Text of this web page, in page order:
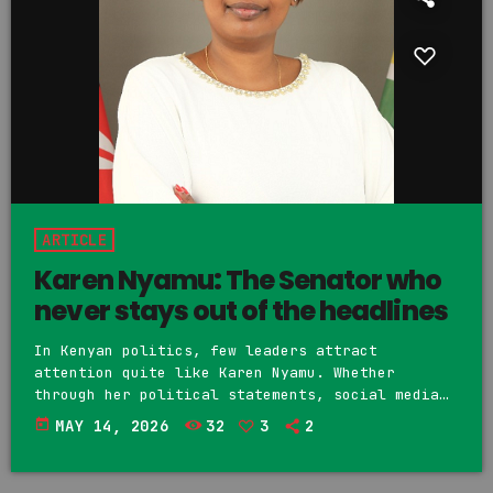
ARTICLE
Karen Nyamu: The Senator who
never stays out of the headlines
In Kenyan politics, few leaders attract
attention quite like Karen Nyamu. Whether
through her political statements, social media
posts or public controversies, Nyamu has built a
reputation as one of the country’s most talked
today MAY 14, 2026 32 3 2